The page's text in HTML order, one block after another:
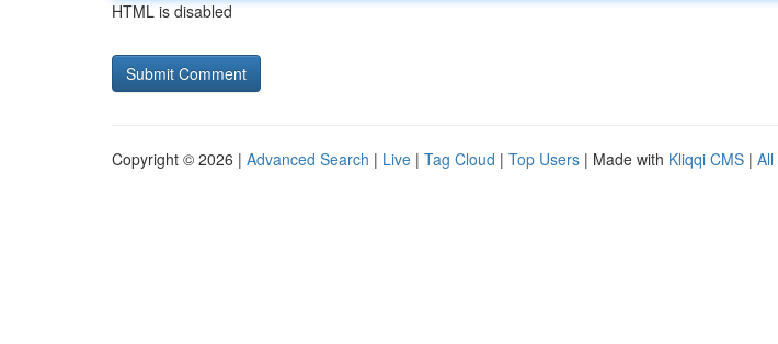
HTML is disabled
Copyright © 2026 | Advanced Search | Live | Tag Cloud | Top Users | Made with Kliqqi CMS | All